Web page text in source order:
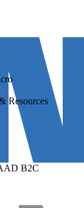
Resources
B2C